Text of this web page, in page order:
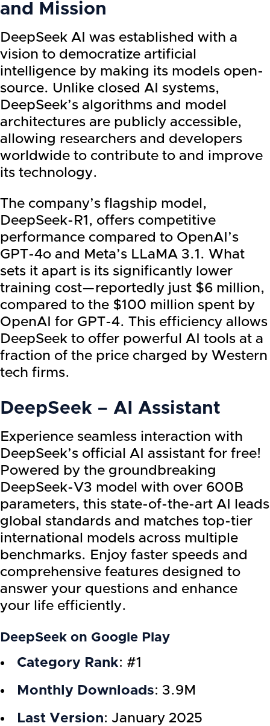
and Mission
DeepSeek AI was established with a
vision to democratize artificial
intelligence by making its models open-
source. Unlike closed AI systems,
DeepSeek’s algorithms and model
architectures are publicly accessible,
allowing researchers and developers
worldwide to contribute to and improve
its technology.
The company’s flagship model,
DeepSeek-R1, offers competitive
performance compared to OpenAI’s
GPT-4o and Meta’s LLaMA 3.1. What
sets it apart is its significantly lower
training cost—reportedly just $6 million,
compared to the $100 million spent by
OpenAI for GPT-4. This efficiency allows
DeepSeek to offer powerful AI tools at a
fraction of the price charged by Western
tech firms.
DeepSeek – AI Assistant
Experience seamless interaction with
DeepSeek’s official AI assistant for free!
Powered by the groundbreaking
DeepSeek-V3 model with over 600B
parameters, this state-of-the-art AI leads
global standards and matches top-tier
international models across multiple
benchmarks. Enjoy faster speeds and
comprehensive features designed to
answer your questions and enhance
your life efficiently.
DeepSeek on Google Play
Category Rank: #1
Monthly Downloads: 3.9M
Last Version: January 2025